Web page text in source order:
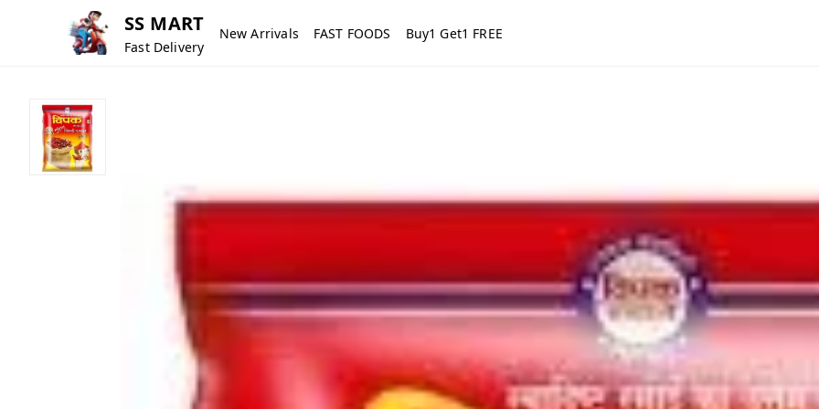
SS MART
Fast Delivery
New Arrivals FAST FOODS Buy1 Get1 FREE